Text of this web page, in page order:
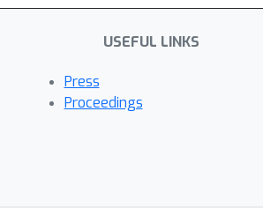
USEFUL LINKS
Press
Proceedings